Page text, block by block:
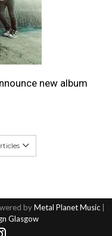
new album
byMetal Planet Music|
Glasgow